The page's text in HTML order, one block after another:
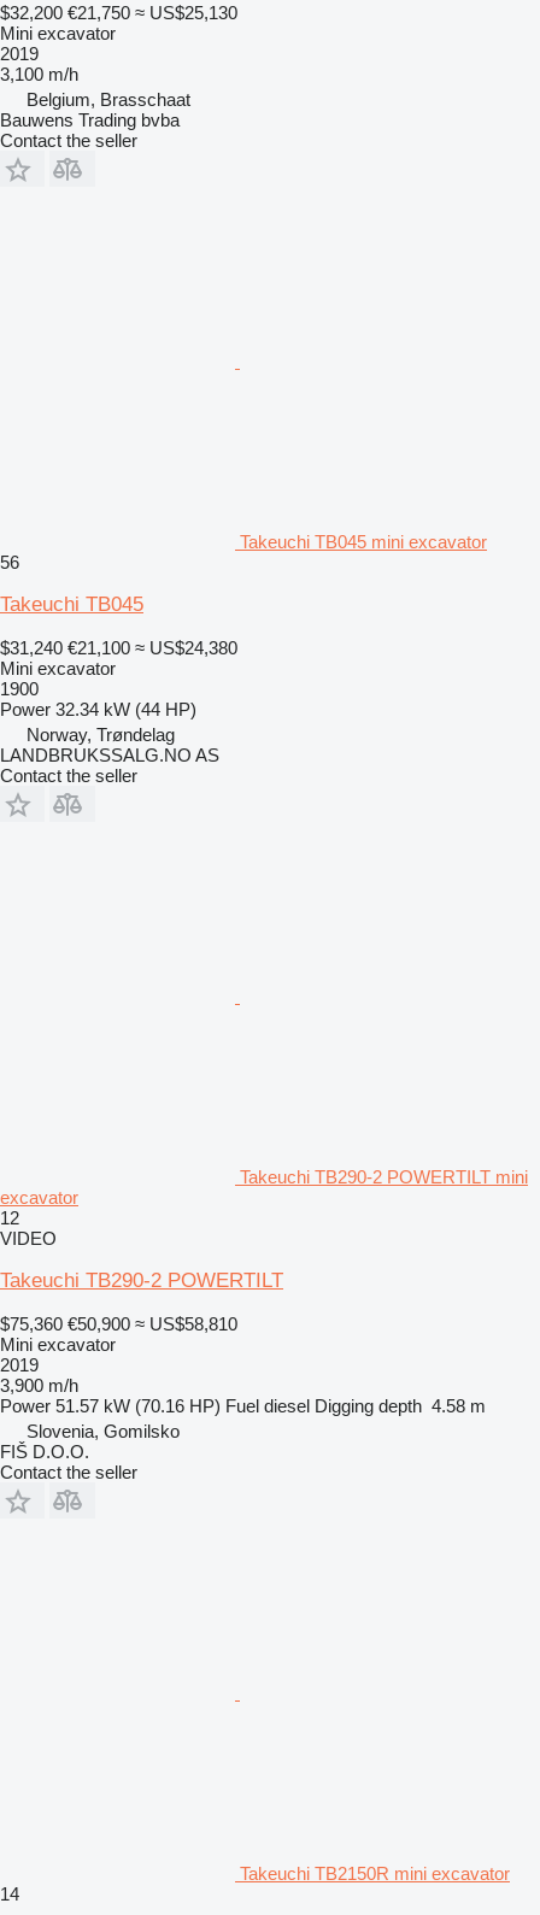
$32,200 €21,750 ≈ US$25,130
Mini excavator
2019
3,100 m/h
Belgium, Brasschaat
Bauwens Trading bvba
Contact the seller
Takeuchi TB045 mini excavator
56
Takeuchi TB045
$31,240 €21,100 ≈ US$24,380
Mini excavator
1900
Power 32.34 kW (44 HP)
Norway, Trøndelag
LANDBRUKSSALG.NO AS
Contact the seller
Takeuchi TB290-2 POWERTILT mini
excavator
12
VIDEO
Takeuchi TB290-2 POWERTILT
$75,360 €50,900 ≈ US$58,810
Mini excavator
2019
3,900 m/h
Power 51.57 kW (70.16 HP) Fuel diesel Digging depth 4.58 m
Slovenia, Gomilsko
FIŠ D.O.O.
Contact the seller
Takeuchi TB2150R mini excavator
14